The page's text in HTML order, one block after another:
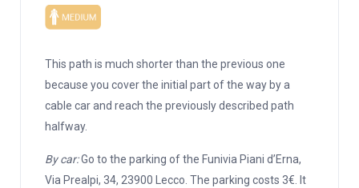
This path is much shorter than the previous one
because you cover the initial part of the way by a
cable car and reach the previously described path
halfway.
By car:Go to the parking of the Funivia Piani d’Erna,
Via Prealpi, 34, 23900 Lecco. The parking costs 3€. It